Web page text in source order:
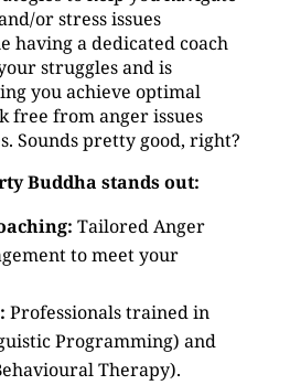
or stress issues
having a dedicated coach
struggles and is
you achieve optimal
free from anger issues
Sounds pretty good, right?
Buddha stands out:
Tailored Anger
to meet your
Professionals trained in
Programming) and
Therapy).